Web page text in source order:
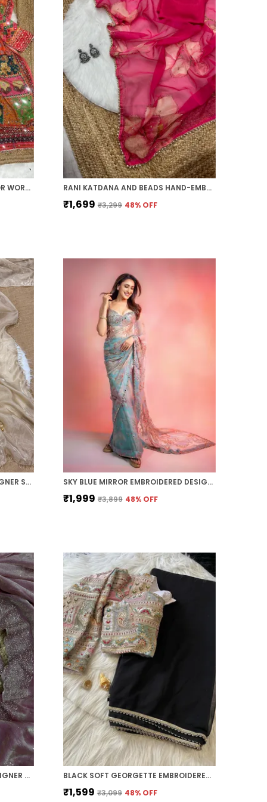
ORANGE AJARAKH PRINT MIRROR WORK SAREE RANI KATDANA AND BEADS HAND-EMBROIDERED SAREE
₹1,699 ₹3,299 48% OFF
BEIGE SHADED SPACE SILK DESIGNER SAREE SKY BLUE MIRROR EMBROIDERED DESIGNER SAREE
₹1,999 ₹3,899 48% OFF
PINK SOFT SILK HANDWORK DESIGNER SAREE BLACK SOFT GEORGETTE EMBROIDERED SAREE
₹1,599 ₹3,099 48% OFF